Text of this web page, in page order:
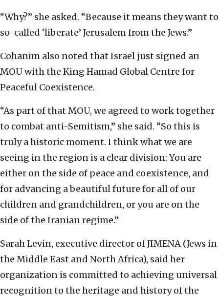
“Why?” she asked. “Because it means they want to
so-called ‘liberate’ Jerusalem from the Jews.”
Cohanim also noted that Israel just signed an
MOU with the King Hamad Global Centre for
Peaceful Coexistence.
“As part of that MOU, we agreed to work together
to combat anti-Semitism,” she said. “So this is
truly a historic moment. I think what we are
seeing in the region is a clear division: You are
either on the side of peace and coexistence, and
for advancing a beautiful future for all of our
children and grandchildren, or you are on the
side of the Iranian regime.”
Sarah Levin, executive director of JIMENA (Jews in
the Middle East and North Africa), said her
organization is committed to achieving universal
recognition to the heritage and history of the